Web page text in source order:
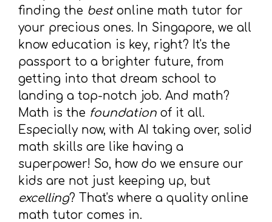
finding the bestonline math tutor for
your precious ones. In Singapore, we all
know education is key, right? It's the
passport to a brighter future, from
getting into that dream school to
landing a top-notch job. And math?
Math is the foundation of it all.
Especially now, with AI taking over, solid
math skills are like having a
superpower! So, how do we ensure our
kids are not just keeping up, but
excelling? That's where a quality online
math tutor comes in.